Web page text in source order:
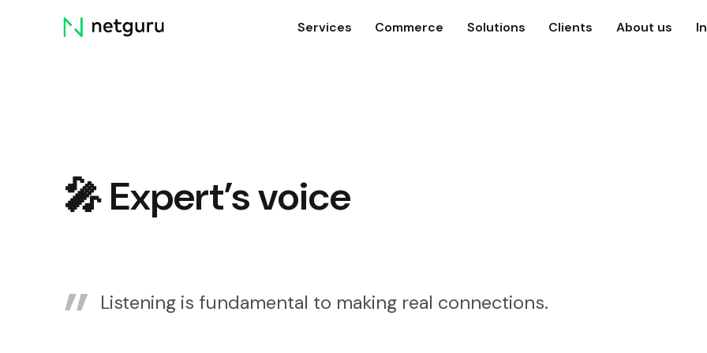
Skip
menu
Services Commerce Solutions Clients About us
🎤 Expert’s voice
Listening is fundamental to making real connections.